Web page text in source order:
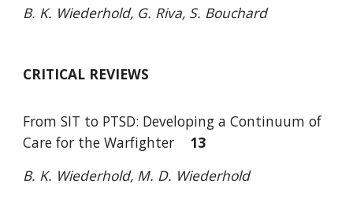
B. K. Wiederhold, G. Riva, S. Bouchard
CRITICAL REVIEWS
From SIT to PTSD: Developing a Continuum of
Care for the Warfighter
13
B. K. Wiederhold, M. D. Wiederhold